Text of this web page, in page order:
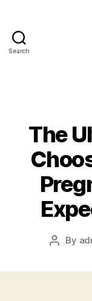
Search
The
Post
By